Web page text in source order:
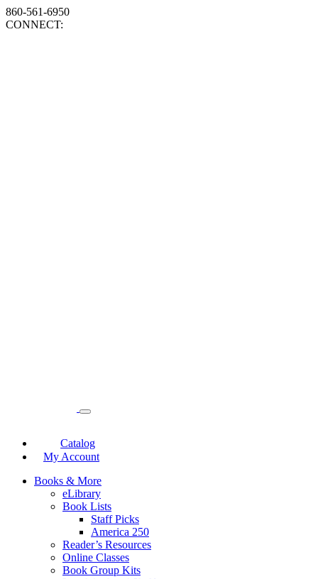
860-561-6950
CONNECT:
Catalog
My Account
Books & More
eLibrary
Book Lists
Staff Picks
America 250
Reader’s Resources
Online Classes
Book Group Kits